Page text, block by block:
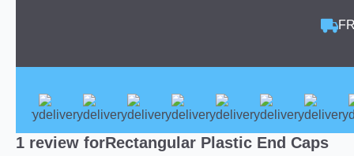
1 review forRectangular Plastic End Caps